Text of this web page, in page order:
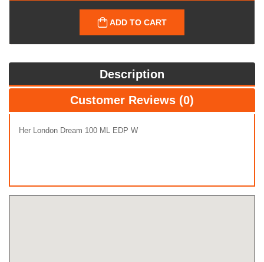
ADD TO CART
Description
Customer Reviews (0)
Her London Dream 100 ML EDP W